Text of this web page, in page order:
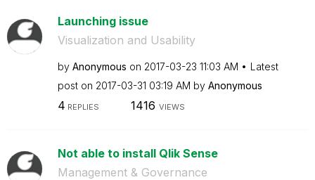
Launching issue
Visualization and Usability
by Anonymous on ‎2017-03-23 11:03 AM
Latest
post on ‎2017-03-31 03:19 AM by Anonymous
4 REPLIES 1416 VIEWS
Not able to install Qlik Sense
Management & Governance